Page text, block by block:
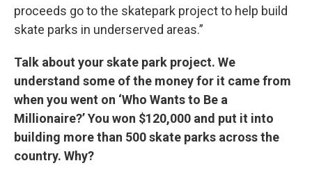
proceeds go to the skatepark project to help build
skate parks in underserved areas.”
Talk about your skate park project. We
understand some of the money for it came from
when you went on ‘Who Wants to Be a
Millionaire?’ You won $120,000 and put it into
building more than 500 skate parks across the
country. Why?